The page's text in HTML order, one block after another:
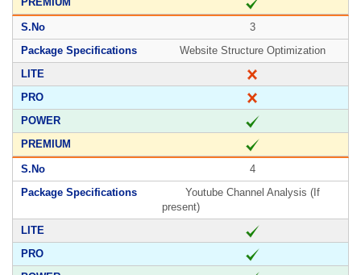
3
Website Structure Optimization
4
Youtube Channel Analysis (If
present)